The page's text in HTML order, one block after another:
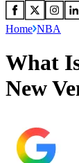
Home NBA
What
New